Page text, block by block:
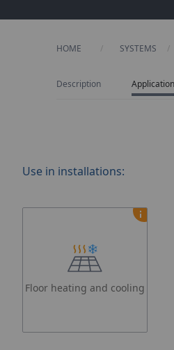
HOME SYSTEMS
Description Application
Use in installations:
Floor heating and cooling